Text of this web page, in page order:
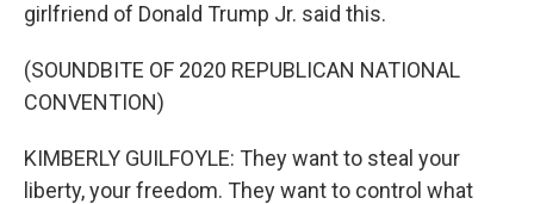
girlfriend of Donald Trump Jr. said this.
(SOUNDBITE OF 2020 REPUBLICAN NATIONAL
CONVENTION)
KIMBERLY GUILFOYLE: They want to steal your
liberty, your freedom. They want to control what